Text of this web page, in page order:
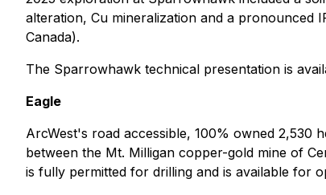
alteration, Cu mineralization and a pronounced
Canada).
The Sparrowhawk technical presentation is
Eagle
ArcWest's road accessible, 100% owned
between the Mt. Milligan copper-gold mine of
is fully permitted for drilling and is available for